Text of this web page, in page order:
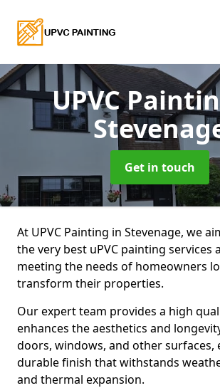
UPVC
Get in touch
At UPVC Painting in Stevenage, we
the very best uPVC painting services
meeting the needs of homeowners
transform their properties.
Our expert team provides a high
enhances the aesthetics and
doors, windows, and other surfaces,
durable finish that withstands
and thermal expansion.